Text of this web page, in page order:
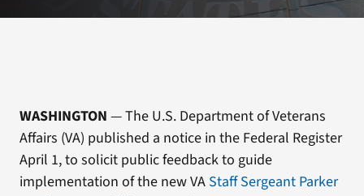
WASHINGTON — The U.S. Department of Veterans
Affairs (VA) published a notice in the Federal Register
April 1, to solicit public feedback to guide
implementation of the new VA Staff Sergeant Parker